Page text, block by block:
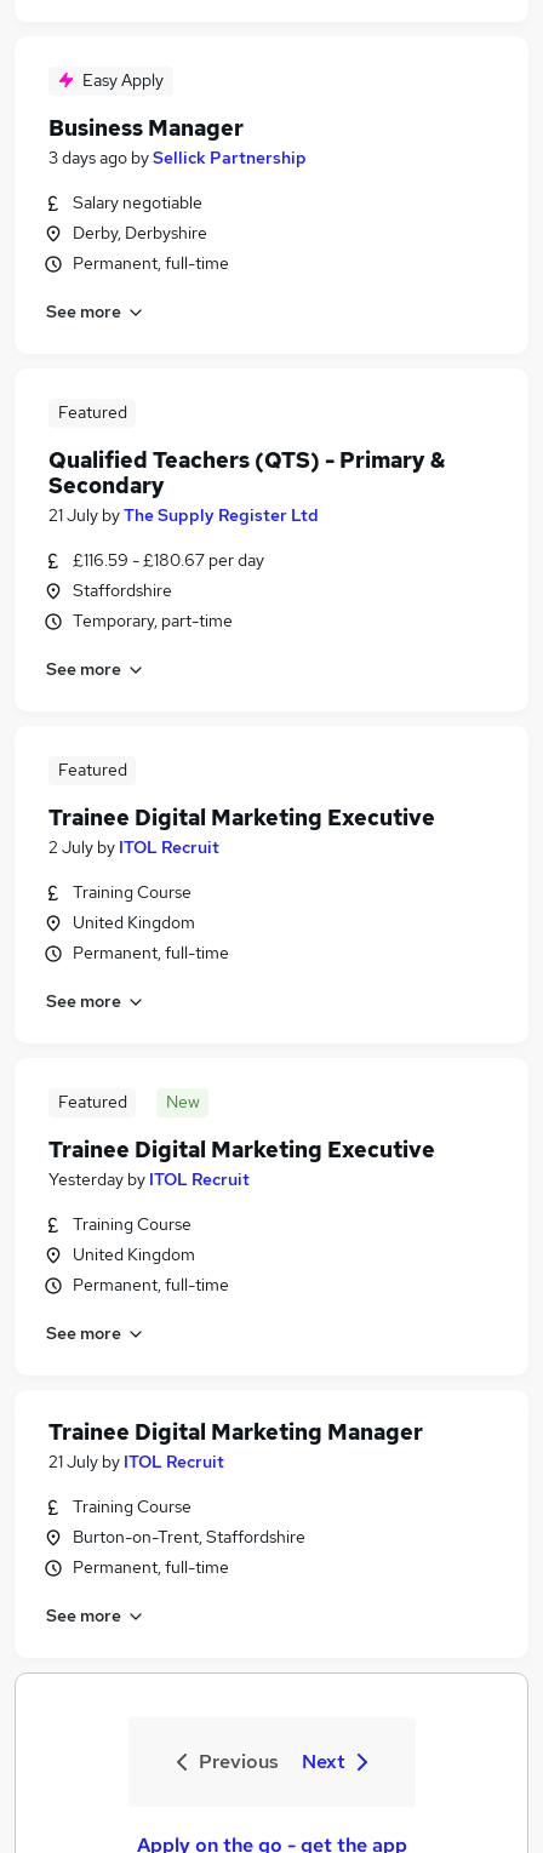
Easy Apply
Business Manager
3 days ago bySellick Partnership
Salary negotiable
Derby, Derbyshire
Permanent, full-time
See more
Featured
Qualified Teachers (QTS) - Primary &
Secondary
21 July byThe Supply Register Ltd
£116.59 - £180.67 per day
Staffordshire
Temporary, part-time
See more
Featured
Trainee Digital Marketing Executive
2 July by ITOL Recruit
Training Course
United Kingdom
Permanent, full-time
See more
Featured New
Trainee Digital Marketing Executive
Yesterday by ITOL Recruit
Training Course
United Kingdom
Permanent, full-time
See more
Trainee Digital Marketing Manager
21 July by ITOL Recruit
Training Course
Burton-on-Trent, Staffordshire
Permanent, full-time
See more
Previous Next
Apply on the go - get the app